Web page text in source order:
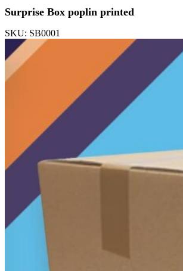
Surprise Box poplin printed
SKU: SB0001